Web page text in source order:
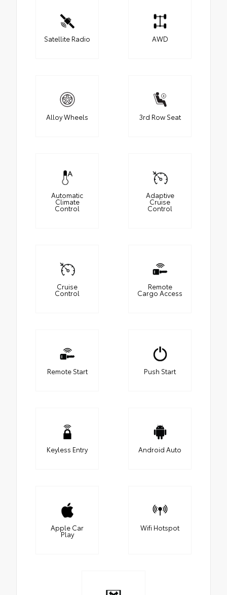
Satellite Radio AWD
Alloy Wheels 3rd Row Seat
Automatic
Climate
Control
Adaptive
Cruise
Control
Cruise
Control
Remote
Cargo Access
Remote Start Push Start
Keyless Entry Android Auto
Apple Car
Play
Wifi Hotspot